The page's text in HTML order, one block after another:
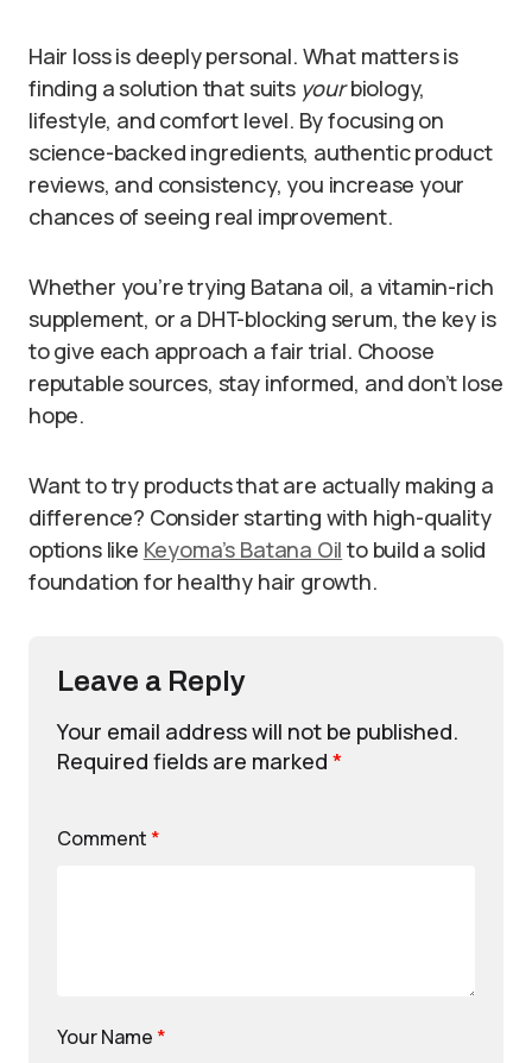
Hair loss is deeply personal. What matters is
finding a solution that suits yourbiology,
lifestyle, and comfort level. By focusing on
science-backed ingredients, authentic product
reviews, and consistency, you increase your
chances of seeing real improvement.
Whether you’re trying Batana oil, a vitamin-rich
supplement, or a DHT-blocking serum, the key is
to give each approach a fair trial. Choose
reputable sources, stay informed, and don’t lose
hope.
Want to try products that are actually making a
difference? Consider starting with high-quality
options like Keyoma’s Batana Oil to build a solid
foundation for healthy hair growth.
Leave a Reply
Your email address will not be published.
Required fields are marked *
Comment *
Your Name *